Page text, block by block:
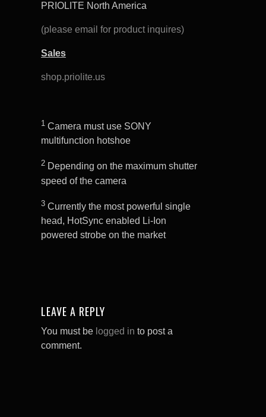
PRIOLITE North America
(please email for product inquires)
Sales
shop.priolite.us
1 Camera must use SONY
multifunction hotshoe
2 Depending on the maximum shutter
speed of the camera
3 Currently the most powerful single
head, HotSync enabled Li-Ion
powered strobe on the market
LEAVE A REPLY
You must be logged in to post a
comment.